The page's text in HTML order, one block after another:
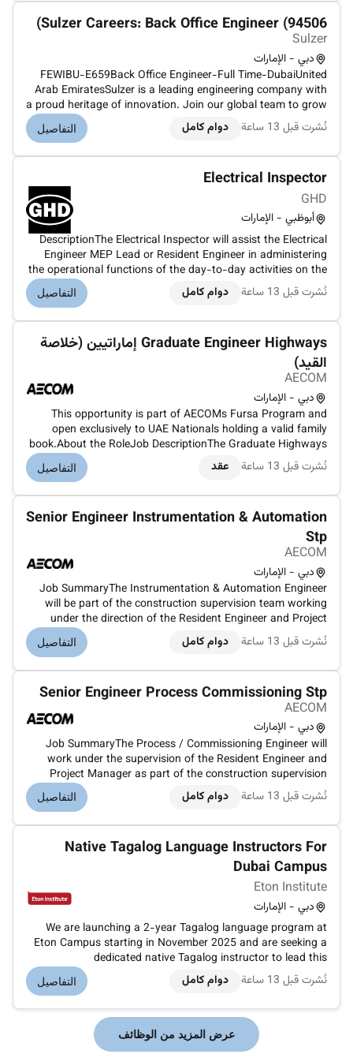
Sulzer Careers: Back Office Engineer (94506)
Sulzer
دبي - الإمارات
FEWIBU-E659Back Office Engineer-Full Time-DubaiUnited
Arab EmiratesSulzer is a leading engineering company with
a proud heritage of innovation. Join our global team to grow
your expertise and develop innovative solutions that enable
a prosperous and more sustainable society.We are looking
نُشرت قبل 13 ساعة دوام كامل التفاصيل
Electrical Inspector
GHD
أبوظبي - الإمارات
DescriptionThe Electrical Inspector will assist the Electrical
Engineer MEP Lead or Resident Engineer in administering
the operational functions of the day-to-day activities on the
project. The Electrical Inspector will participate in review and
approval of all submittals by the contractors and invo...
نُشرت قبل 13 ساعة دوام كامل التفاصيل
Graduate Engineer Highways إماراتيين (خلاصة
القيد)
AECOM
دبي - الإمارات
This opportunity is part of AECOMs Fursa Program and
open exclusively to UAE Nationals holding a valid family
book.About the RoleJob DescriptionThe Graduate Highways
Engineer shall be literate in Road design software including
AutoCad and Civil3D and shall have the following skills:Be
نُشرت قبل 13 ساعة عقد التفاصيل
Senior Engineer Instrumentation & Automation
Stp
AECOM
دبي - الإمارات
Job SummaryThe Instrumentation & Automation Engineer
will be part of the construction supervision team working
under the direction of the Resident Engineer and Project
Manager. The role focuses on the design review site
supervision installation testing and commissioning of
نُشرت قبل 13 ساعة دوام كامل التفاصيل
Senior Engineer Process Commissioning Stp
AECOM
دبي - الإمارات
Job SummaryThe Process / Commissioning Engineer will
work under the supervision of the Resident Engineer and
Project Manager as part of the construction supervision
team on major STP pumping station and wastewater
infrastructure projects in Dubai. The role focuses on the
نُشرت قبل 13 ساعة دوام كامل التفاصيل
Native Tagalog Language Instructors For
Dubai Campus
Eton Institute
دبي - الإمارات
We are launching a 2-year Tagalog language program at
Eton Campus starting in November 2025 and are seeking a
dedicated native Tagalog instructor to lead this
course.Course Details:Length: 2 yearsStart Date: November
2025Class Days: Monday to ThursdayTime: Under
نُشرت قبل 13 ساعة دوام كامل التفاصيل
عرض المزيد من الوظائف